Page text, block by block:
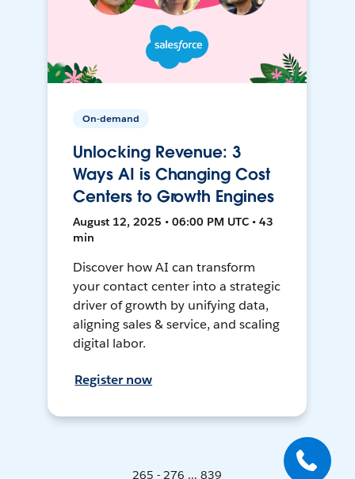
On-demand
Unlocking Revenue: 3
Ways AI is Changing Cost
Centers to Growth Engines
August 12, 2025 • 06:00 PM UTC • 43
min
Discover how AI can transform
your contact center into a strategic
driver of growth by unifying data,
aligning sales & service, and scaling
digital labor.
Register now
265 - 276 ... 839